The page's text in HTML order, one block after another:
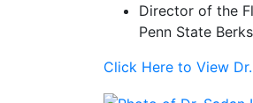
Director of the
Penn State Berks
Click Here to View